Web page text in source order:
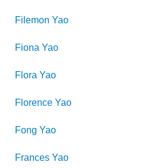
Filemon Yao
Fiona Yao
Flora Yao
Florence Yao
Fong Yao
Frances Yao